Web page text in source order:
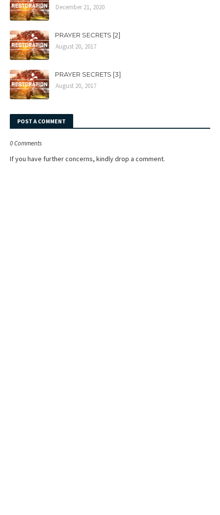
December 21, 2020
PRAYER SECRETS [2]
August 20, 2017
PRAYER SECRETS [3]
August 20, 2017
POST A COMMENT
0 Comments
If you have further concerns, kindly drop a comment.